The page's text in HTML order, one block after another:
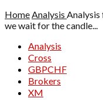
HomeAnalysis Analysis
we wait for the candle...
Analysis
Cross
GBPCHF
Brokers
XM